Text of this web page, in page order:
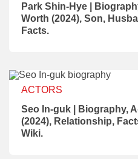
Park Shin-Hye |
Worth (2024), Son,
Facts.
ACTORS
Seo In-guk | Biography,
(2024), Relationship,
Wiki.